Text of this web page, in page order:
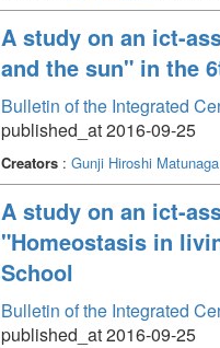
A study on an ict-
and the sun" in the
Bulletin of the Integrated
published_at 2016-09-25
Creators: Gunji Hiroshi
A study on an ict-
"Homeostasis in
School
Bulletin of the Integrated
published_at 2016-09-25